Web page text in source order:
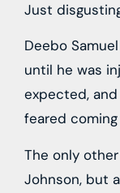
Just
Deebo
until he was
expected,
feared
The only
Johnson, but